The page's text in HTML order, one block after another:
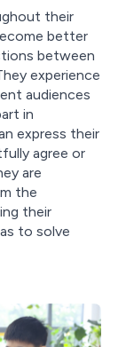
their
better
between
experience
audiences
in
express their
agree or
are
the
their
to solve